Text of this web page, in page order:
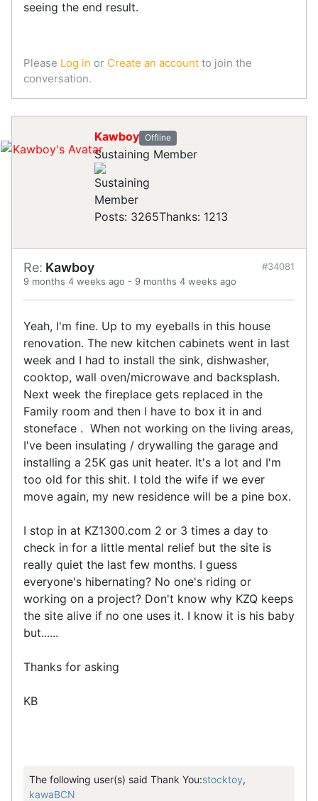
seeing the end result.
Please Log in or Create an account to join the
conversation.
Kawboy Offline
Sustaining Member
Posts: 3265Thanks: 1213
Re: Kawboy
9 months 4 weeks ago - 9 months 4 weeks ago
#34081
Yeah, I'm fine. Up to my eyeballs in this house
renovation. The new kitchen cabinets went in last
week and I had to install the sink, dishwasher,
cooktop, wall oven/microwave and backsplash.
Next week the fireplace gets replaced in the
Family room and then I have to box it in and
stoneface . When not working on the living areas,
I've been insulating / drywalling the garage and
installing a 25K gas unit heater. It's a lot and I'm
too old for this shit. I told the wife if we ever
move again, my new residence will be a pine box.
I stop in at KZ1300.com 2 or 3 times a day to
check in for a little mental relief but the site is
really quiet the last few months. I guess
everyone's hibernating? No one's riding or
working on a project? Don't know why KZQ keeps
the site alive if no one uses it. I know it is his baby
but......
Thanks for asking
KB
The following user(s) said Thank You:stocktoy,
kawaBCN